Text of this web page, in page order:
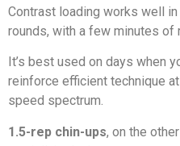
Contrast loading works well
rounds, with a few minutes of
It’s best used on days when
reinforce efficient technique
speed spectrum.
1.5-rep chin-ups, on the